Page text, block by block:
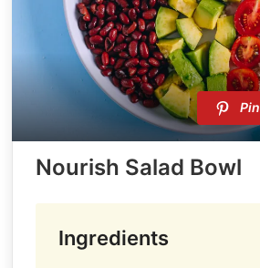
Pin
Nourish Salad Bowl
Ingredients